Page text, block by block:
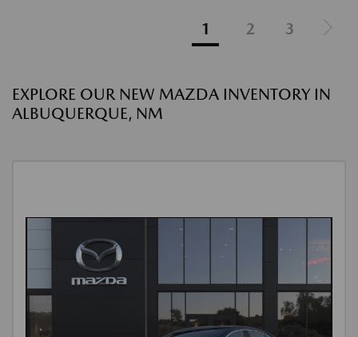
1 2 3
EXPLORE OUR NEW MAZDA INVENTORY IN
ALBUQUERQUE, NM